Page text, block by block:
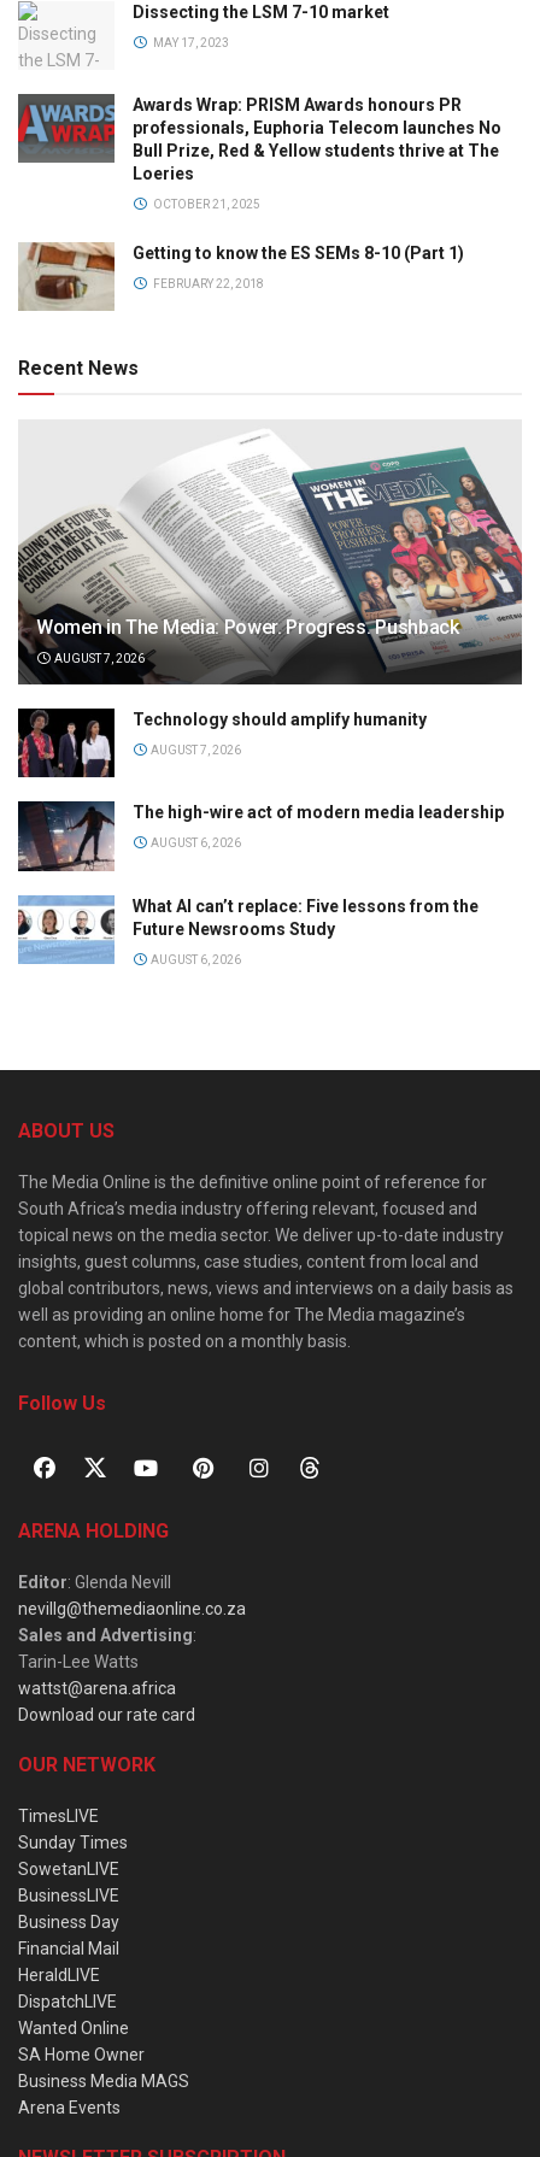
Dissecting the LSM 7-10 market
MAY 17, 2023
Awards Wrap: PRISM Awards honours PR
professionals, Euphoria Telecom launches No
Bull Prize, Red & Yellow students thrive at The
Loeries
OCTOBER 21, 2025
Getting to know the ES SEMs 8-10 (Part 1)
FEBRUARY 22, 2018
Recent News
Women in The Media: Power. Progress. Pushback
AUGUST 7, 2026
Technology should amplify humanity
AUGUST 7, 2026
The high-wire act of modern media leadership
AUGUST 6, 2026
What AI can’t replace: Five lessons from the
Future Newsrooms Study
AUGUST 6, 2026
ABOUT US
The Media Online is the definitive online point of reference for
South Africa’s media industry offering relevant, focused and
topical news on the media sector. We deliver up-to-date industry
insights, guest columns, case studies, content from local and
global contributors, news, views and interviews on a daily basis as
well as providing an online home for The Media magazine’s
content, which is posted on a monthly basis.
Follow Us
ARENA HOLDING
Editor: Glenda Nevill
nevillg@themediaonline.co.za
Sales and Advertising:
Tarin-Lee Watts
wattst@arena.africa
Download our rate card
OUR NETWORK
TimesLIVE
Sunday Times
SowetanLIVE
BusinessLIVE
Business Day
Financial Mail
HeraldLIVE
DispatchLIVE
Wanted Online
SA Home Owner
Business Media MAGS
Arena Events